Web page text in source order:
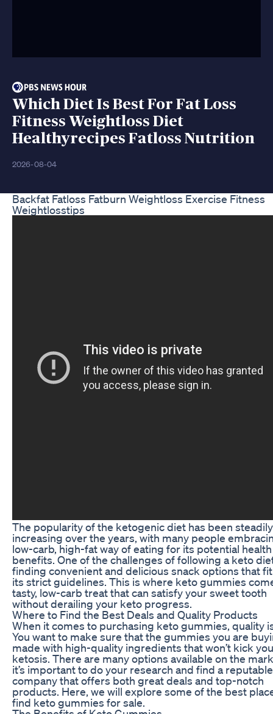
Which Diet Is Best For Fat Loss
Fitness Weightloss Diet
Healthyrecipes Fatloss Nutrition
2026-08-04
Backfat Fatloss Fatburn Weightloss Exercise Fitness
Weightlosstips
The popularity of the ketogenic diet has been steadily
increasing over the years, with many people
low-carb, high-fat way of eating for its potential health
benefits. One of the challenges of following a keto
finding convenient and delicious snack options that
its strict guidelines. This is where keto gummies
tasty, low-carb treat that can satisfy your sweet tooth
without derailing your keto progress.
Where to Find the Best Deals and Quality Products
When it comes to purchasing keto gummies, quality
You want to make sure that the gummies you are
made with high-quality ingredients that won’t kick
ketosis. There are many options available on the
it’s important to do your research and find a reputable
company that offers both great deals and top-notch
products. Here, we will explore some of the best
find keto gummies for sale.